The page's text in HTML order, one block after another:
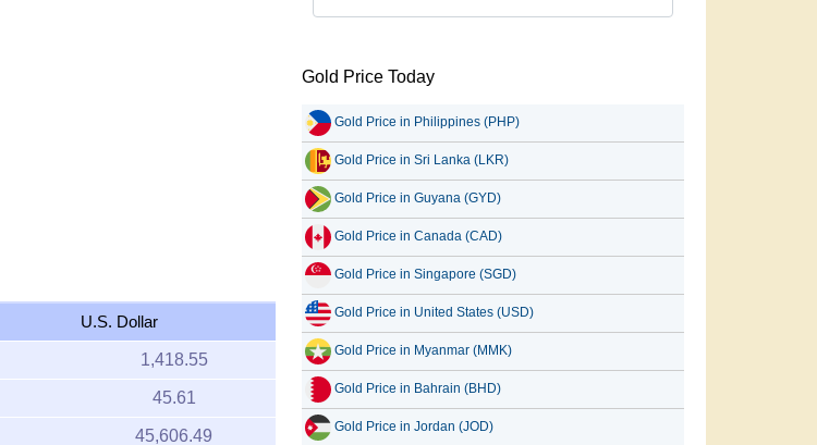
U.S. Dollar
1,418.55
45.61
45,606.49
Gold Price Today
Gold Price in Philippines (PHP)
Gold Price in Sri Lanka (LKR)
Gold Price in Guyana (GYD)
Gold Price in Canada (CAD)
Gold Price in Singapore (SGD)
Gold Price in United States (USD)
Gold Price in Myanmar (MMK)
Gold Price in Bahrain (BHD)
Gold Price in Jordan (JOD)